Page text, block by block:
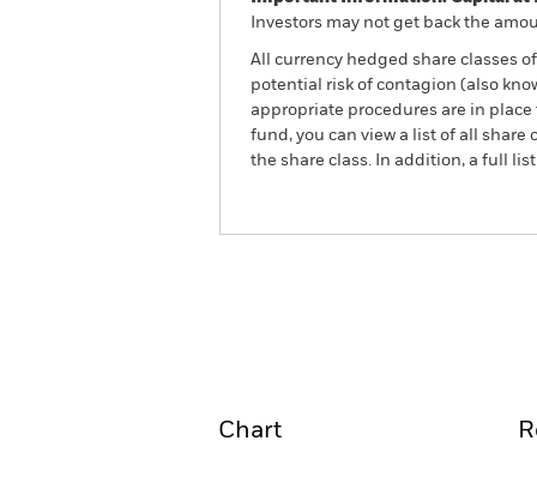
Investors may not get back the
All currency hedged share classes
potential risk of contagion (also
appropriate procedures are in
fund, you can view a list of all share
the share class. In addition, a full
Chart